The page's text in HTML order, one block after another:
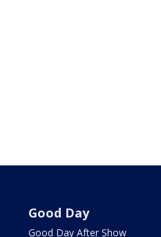
Good Day
Good Day After Show